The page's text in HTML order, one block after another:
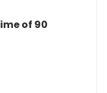
of 90